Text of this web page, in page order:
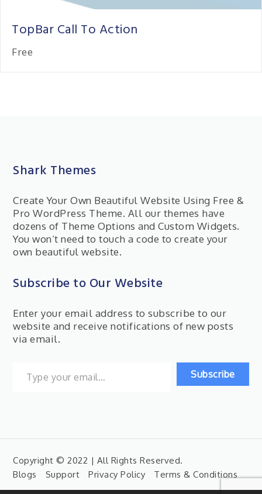
TopBar Call To Action
Free
Shark Themes
Create Your Own Beautiful Website Using Free &
Pro WordPress Theme. All our themes have
dozens of Theme Options and Custom Widgets.
You won’t need to touch a code to create your
own beautiful website.
Subscribe to Our Website
Enter your email address to subscribe to our
website and receive notifications of new posts
via email.
Subscribe
Copyright © 2022 | All Rights Reserved.
Blogs
Support Privacy Policy Terms & Conditions